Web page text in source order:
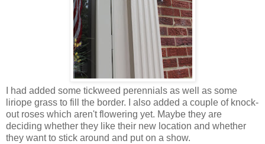
I had added some tickweed perennials as well as some
liriope grass to fill the border. I also added a couple of knock-
out roses which aren't flowering yet. Maybe they are
deciding whether they like their new location and whether
they want to stick around and put on a show.